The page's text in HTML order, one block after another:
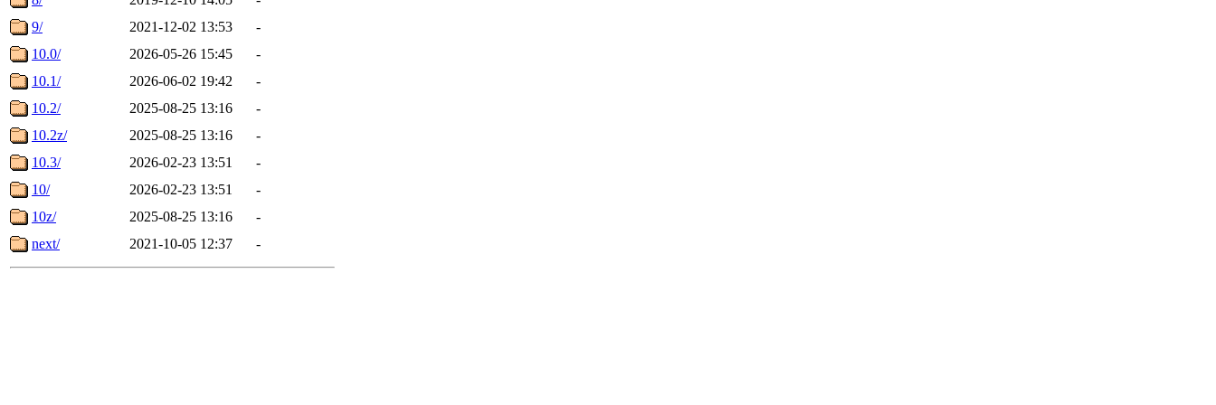
9/
2021-12-02 13:53
-
10.0/
2026-05-26 15:45
-
10.1/
2026-06-02 19:42
-
10.2/
2025-08-25 13:16
-
10.2z/
2025-08-25 13:16
-
10.3/
2026-02-23 13:51
-
10/
2026-02-23 13:51
-
10z/
2025-08-25 13:16
-
next/
2021-10-05 12:37 -